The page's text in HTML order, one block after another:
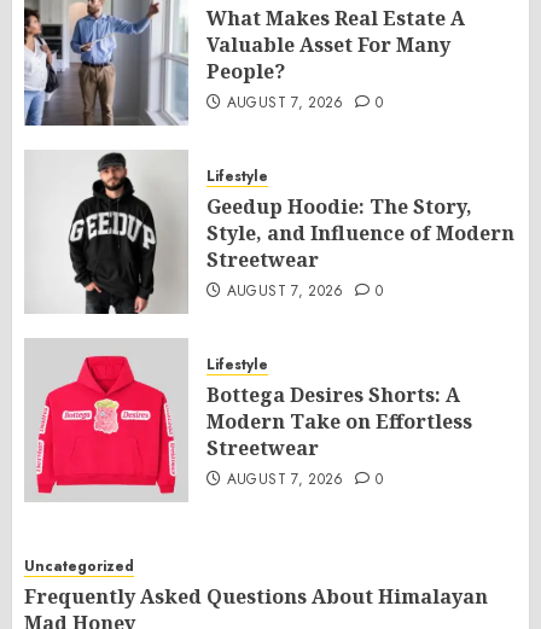
What Makes Real Estate A
Valuable Asset For Many
People?
AUGUST 7, 2026 0
Lifestyle
Geedup Hoodie: The Story,
Style, and Influence of Modern
Streetwear
AUGUST 7, 2026 0
Lifestyle
Bottega Desires Shorts: A
Modern Take on Effortless
Streetwear
AUGUST 7, 2026 0
Uncategorized
Frequently Asked Questions About Himalayan
Mad Honey